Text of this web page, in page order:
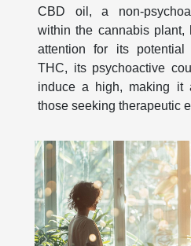
CBD oil, a non-
within the cannabis plant,
attention for its
THC, its psychoactive
induce a high, making it
those seeking therapeutic